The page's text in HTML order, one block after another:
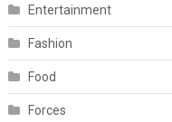
Entertainment
Fashion
Food
Forces